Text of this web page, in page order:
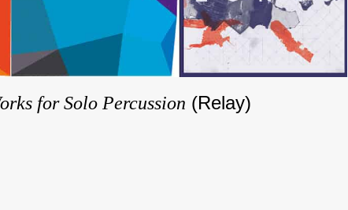
for Solo Percussion (Relay)